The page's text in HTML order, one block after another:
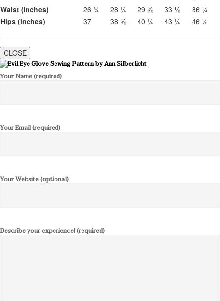
Waist (inches)
26 ¾ 28 ¼ 29 ⅞ 33 ⅛
36 ¼
Hips (inches)
37 38 ⅝ 40 ¼ 43 ¼ 46 ½
CLOSE
Your Name (required)
Your Email (required)
Your Website (optional)
Describe your experience! (required)